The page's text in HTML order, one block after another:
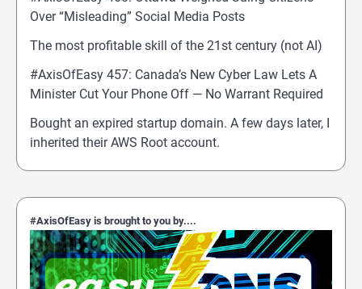
Over “Misleading” Social Media Posts
The most profitable skill of the 21st century (not AI)
#AxisOfEasy 457: Canada’s New Cyber Law Lets A
Minister Cut Your Phone Off — No Warrant Required
Bought an expired startup domain. A few days later, I
inherited their AWS Root account.
#AxisOfEasy is brought to you by....